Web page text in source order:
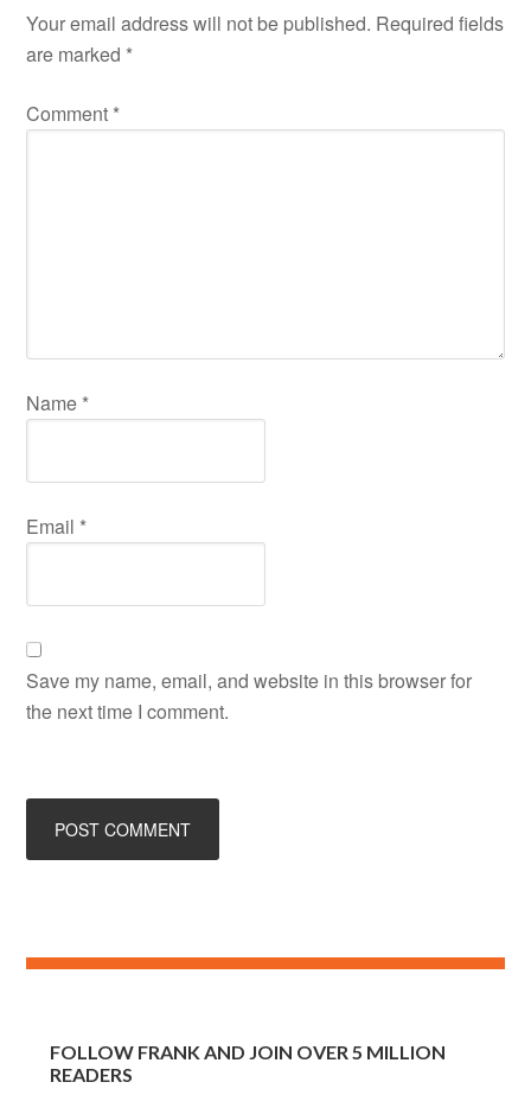
Your email address will not be published. Required fields
are marked *
Comment *
Name *
Email *
Save my name, email, and website in this browser for
the next time I comment.
FOLLOW FRANK AND JOIN OVER 5 MILLION
READERS